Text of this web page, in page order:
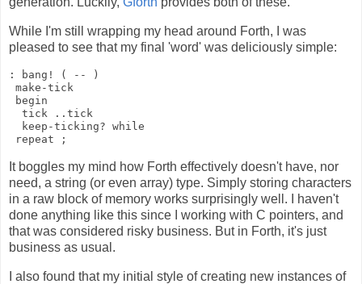
While I'm still wrapping my head around Forth, I was
pleased to see that my final 'word' was deliciously simple:
: bang! ( -- )
make-tick
begin
  tick ..tick
  keep-ticking? while
It boggles my mind how Forth effectively doesn't have, nor
need, a string (or even array) type. Simply storing characters
in a raw block of memory works surprisingly well. I haven't
done anything like this since I working with C pointers, and
that was considered risky business. But in Forth, it's just
business as usual.
I also found that my initial style of creating new instances of